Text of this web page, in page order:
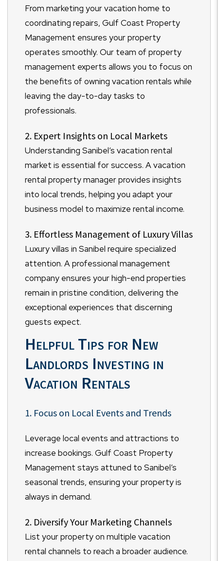
From marketing your vacation home to
coordinating repairs, Gulf Coast Property
Management ensures your property
operates smoothly. Our team of property
management experts allows you to focus on
the benefits of owning vacation rentals while
leaving the day-to-day tasks to
professionals.
2. Expert Insights on Local Markets
Understanding Sanibel’s vacation rental
market is essential for success. A vacation
rental property manager provides insights
into local trends, helping you adapt your
business model to maximize rental income.
3. Effortless Management of Luxury Villas
Luxury villas in Sanibel require specialized
attention. A professional management
company ensures your high-end properties
remain in pristine condition, delivering the
exceptional experiences that discerning
guests expect.
Helpful Tips for New
Landlords Investing in
Vacation Rentals
1. Focus on Local Events and Trends
Leverage local events and attractions to
increase bookings. Gulf Coast Property
Management stays attuned to Sanibel’s
seasonal trends, ensuring your property is
always in demand.
2. Diversify Your Marketing Channels
List your property on multiple vacation
rental channels to reach a broader audience.